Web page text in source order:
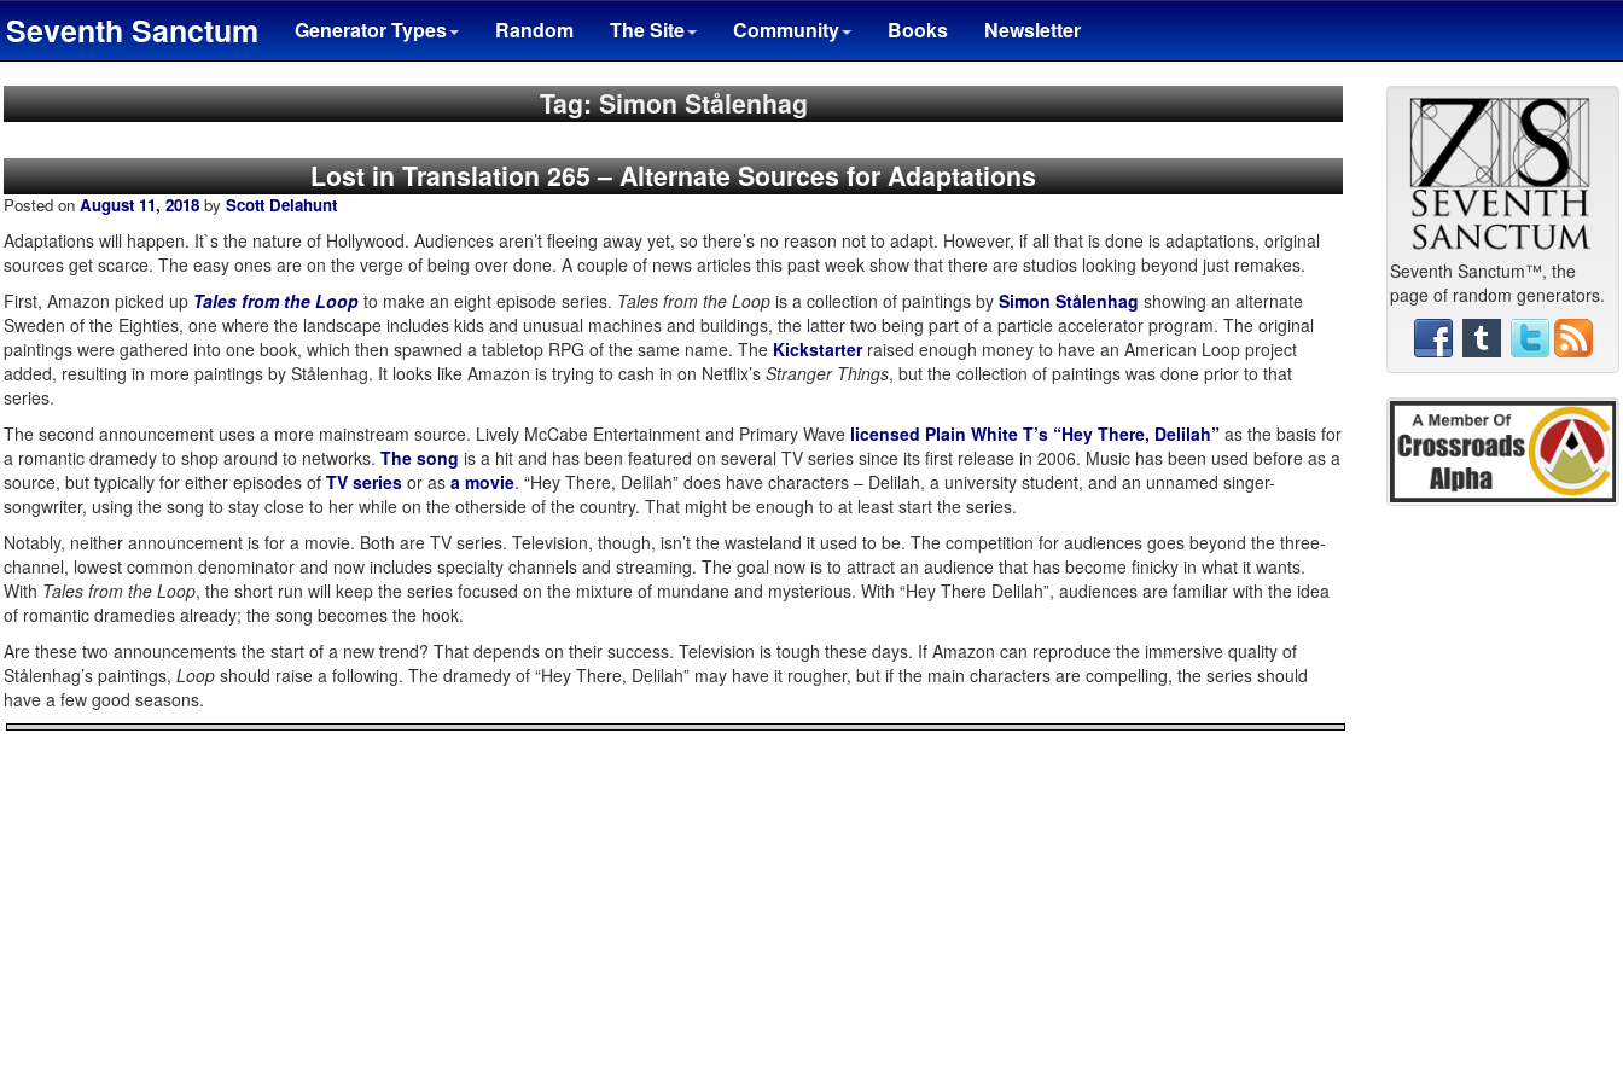
Seventh Sanctum Generator Types Random The Site Community Books Newsletter
Tag: Simon Stålenhag
Lost in Translation 265 – Alternate Sources for Adaptations
Posted on August 11, 2018 by Scott Delahunt
Adaptations will happen. It`s the nature of Hollywood. Audiences aren’t fleeing away yet, so there’s no reason not to adapt. However, if all that is done is adaptations, original
sources get scarce. The easy ones are on the verge of being over done. A couple of news articles this past week show that there are studios looking beyond just remakes.
First, Amazon picked up Tales from the Loop to make an eight episode series. Tales from the Loop is a collection of paintings by Simon Stålenhag showing an alternate
Sweden of the Eighties, one where the landscape includes kids and unusual machines and buildings, the latter two being part of a particle accelerator program. The original
paintings were gathered into one book, which then spawned a tabletop RPG of the same name. The Kickstarterraised enough money to have an American Loop project
added, resulting in more paintings by Stålenhag. It looks like Amazon is trying to cash in on Netflix’s Stranger Things, but the collection of paintings was done prior to that
series.
The second announcement uses a more mainstream source. Lively McCabe Entertainment and Primary Wave licensed Plain White T’s “Hey There, Delilah” as the basis for
a romantic dramedy to shop around to networks. The song is a hit and has been featured on several TV series since its first release in 2006. Music has been used before as a
source, but typically for either episodes of TV series or as a movie. “Hey There, Delilah” does have characters – Delilah, a university student, and an unnamed singer-
songwriter, using the song to stay close to her while on the otherside of the country. That might be enough to at least start the series.
Notably, neither announcement is for a movie. Both are TV series. Television, though, isn’t the wasteland it used to be. The competition for audiences goes beyond the three-
channel, lowest common denominator and now includes specialty channels and streaming. The goal now is to attract an audience that has become finicky in what it wants.
With Tales from the Loop, the short run will keep the series focused on the mixture of mundane and mysterious. With “Hey There Delilah”, audiences are familiar with the idea
of romantic dramedies already; the song becomes the hook.
Are these two announcements the start of a new trend? That depends on their success. Television is tough these days. If Amazon can reproduce the immersive quality of
Stålenhag’s paintings, Loop should raise a following. The dramedy of “Hey There, Delilah” may have it rougher, but if the main characters are compelling, the series should
have a few good seasons.
Seventh Sanctum™, the
page of random generators.